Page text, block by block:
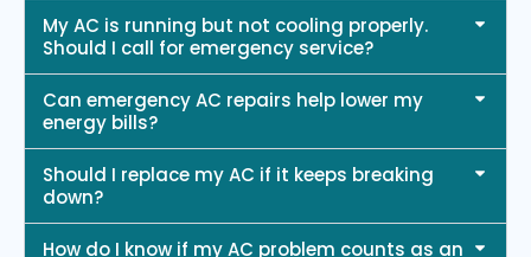
My AC is running but not cooling properly.
Should I call for emergency service?
Can emergency AC repairs help lower my
energy bills?
Should I replace my AC if it keeps breaking
down?
How do I know if my AC problem counts as an